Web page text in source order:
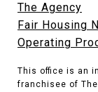
The Agency
Fair Housing
Operating
This office is an
franchisee of